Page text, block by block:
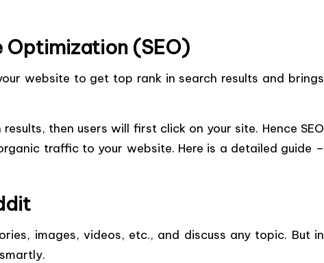
Optimization (SEO)
website to get top rank in search results and brings
then users will first click on your site. Hence SEO
traffic to your website. Here is a detailed guide –
images, videos, etc., and discuss any topic. But in